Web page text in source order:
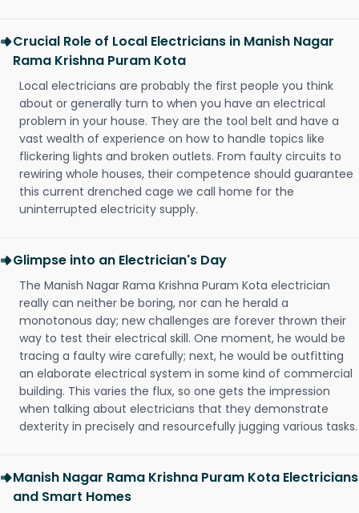
Crucial Role of Local Electricians in Manish Nagar
Rama Krishna Puram Kota
Local electricians are probably the first people you think
about or generally turn to when you have an electrical
problem in your house. They are the tool belt and have a
vast wealth of experience on how to handle topics like
flickering lights and broken outlets. From faulty circuits to
rewiring whole houses, their competence should guarantee
this current drenched cage we call home for the
uninterrupted electricity supply.
Glimpse into an Electrician's Day
The Manish Nagar Rama Krishna Puram Kota electrician
really can neither be boring, nor can he herald a
monotonous day; new challenges are forever thrown their
way to test their electrical skill. One moment, he would be
tracing a faulty wire carefully; next, he would be outfitting
an elaborate electrical system in some kind of commercial
building. This varies the flux, so one gets the impression
when talking about electricians that they demonstrate
dexterity in precisely and resourcefully jugging various tasks.
Manish Nagar Rama Krishna Puram Kota Electricians
and Smart Homes